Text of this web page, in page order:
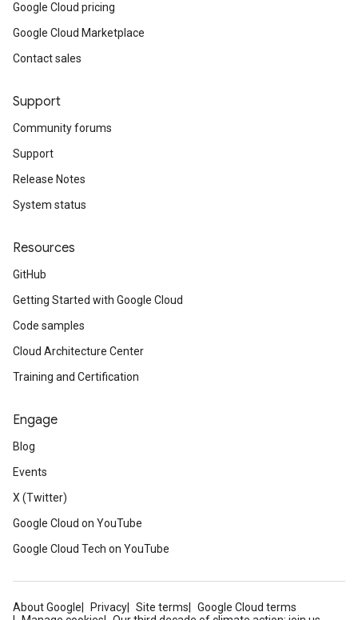
Google Cloud pricing
Google Cloud Marketplace
Contact sales
Support
Community forums
Support
Release Notes
System status
Resources
GitHub
Getting Started with Google Cloud
Code samples
Cloud Architecture Center
Training and Certification
Engage
Blog
Events
X (Twitter)
Google Cloud on YouTube
Google Cloud Tech on YouTube
About Google Privacy Site terms
Google Cloud terms